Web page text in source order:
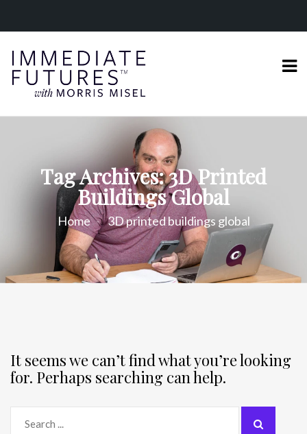
Tag Archives: 3D Printed
Buildings Global
Home 3D printed buildings global
It seems we can’t find what you’re looking
for. Perhaps searching can help.